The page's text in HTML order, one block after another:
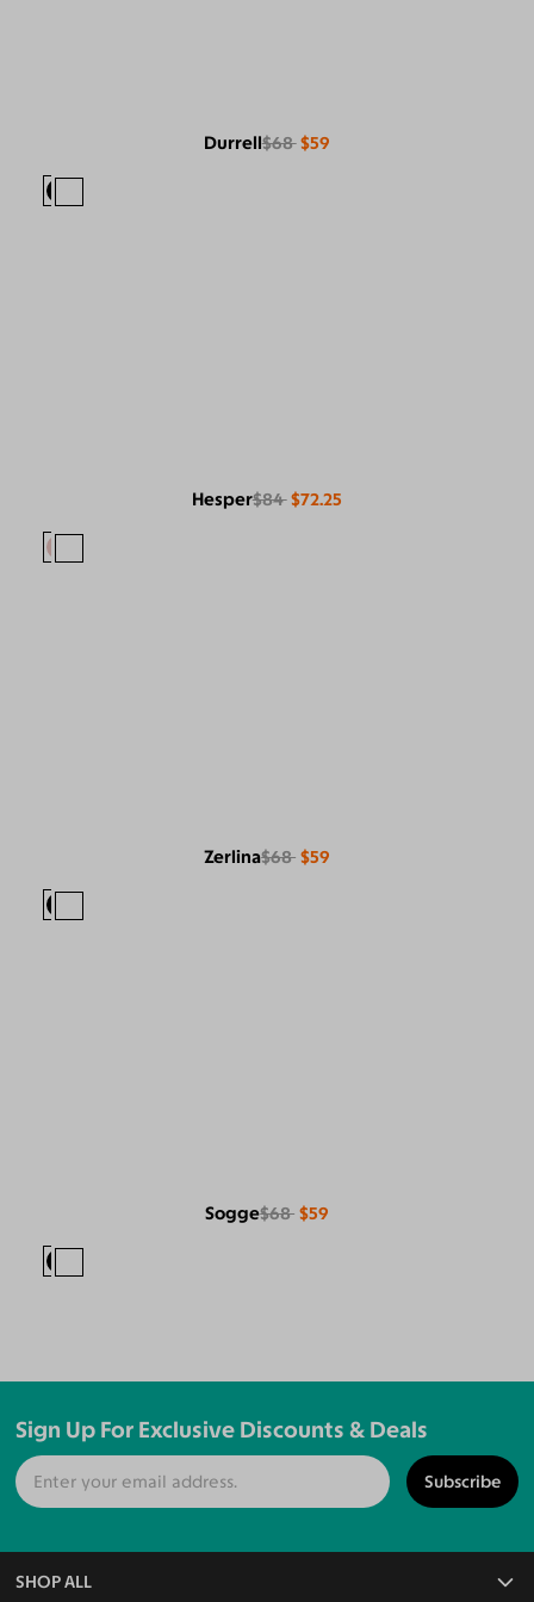
Durrell$68 $59
Hesper$84 $72.25
Zerlina$68 $59
Sogge$68 $59
Sign Up For Exclusive Discounts & Deals
Subscribe
SHOP ALL